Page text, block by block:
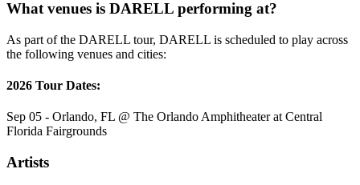
What venues is DARELL performing at?
As part of the DARELL tour, DARELL is scheduled to play across
the following venues and cities:
2026 Tour Dates:
Sep 05 - Orlando, FL @ The Orlando Amphitheater at Central
Florida Fairgrounds
Artists